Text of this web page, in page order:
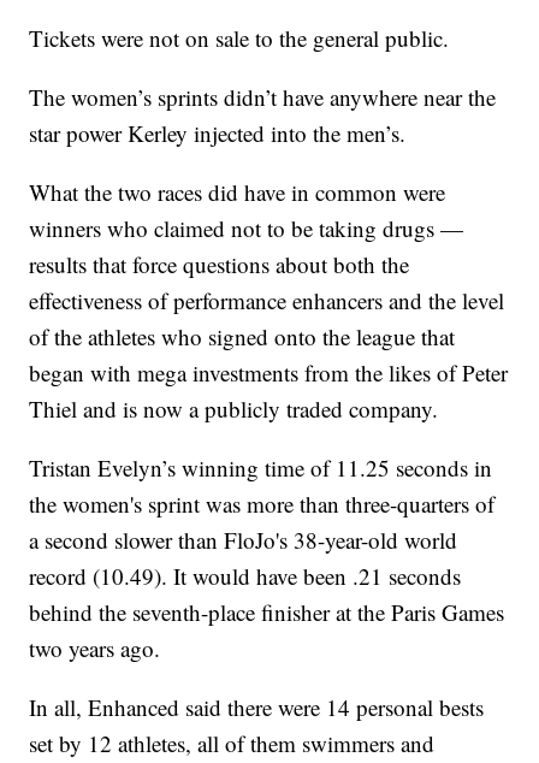
Tickets were not on sale to the general public.
The women’s sprints didn’t have anywhere near the
star power Kerley injected into the men’s.
What the two races did have in common were
winners who claimed not to be taking drugs —
results that force questions about both the
effectiveness of performance enhancers and the level
of the athletes who signed onto the league that
began with mega investments from the likes of Peter
Thiel and is now a publicly traded company.
Tristan Evelyn’s winning time of 11.25 seconds in
the women's sprint was more than three-quarters of
a second slower than FloJo's 38-year-old world
record (10.49). It would have been .21 seconds
behind the seventh-place finisher at the Paris Games
two years ago.
In all, Enhanced said there were 14 personal bests
set by 12 athletes, all of them swimmers and